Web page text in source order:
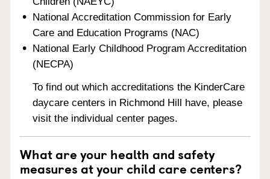
National Accreditation Commission for Early
Care and Education Programs (NAC)
National Early Childhood Program Accreditation
(NECPA)
To find out which accreditations the KinderCare
daycare centers in Richmond Hill have, please
visit the individual center pages.
What are your health and safety
measures at your child care centers?